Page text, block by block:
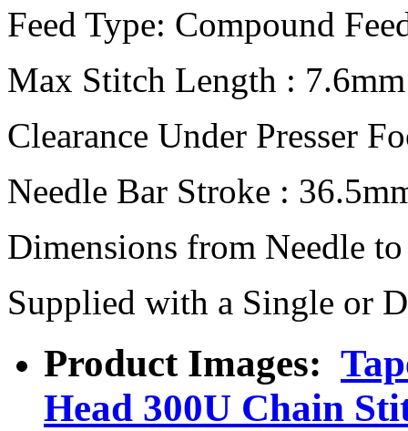
Feed Type: Compound
Max Stitch Length : 7.6mm
Clearance Under Presser
Needle Bar Stroke :
Dimensions from Needle
Supplied with a Single or
Product Images:
Head 300U Chain